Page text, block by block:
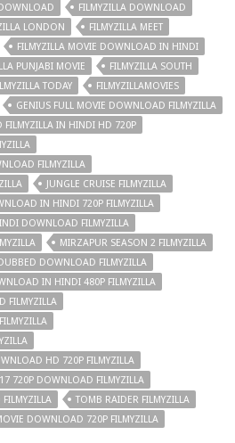
FILMYZILLA DOWNLOAD
LONDON
FILMYZILLA MEET
FILMYZILLA MOVIE DOWNLOAD IN HINDI
PUNJABI MOVIE
FILMYZILLA SOUTH
TODAY
FILMYZILLAMOVIES
GENIUS FULL MOVIE DOWNLOAD FILMYZILLA
FILMYZILLA IN HINDI HD 720P
FILMYZILLA
JUNGLE CRUISE FILMYZILLA
IN HINDI 720P FILMYZILLA
DOWNLOAD FILMYZILLA
MIRZAPUR SEASON 2 FILMYZILLA
DOWNLOAD FILMYZILLA
IN HINDI 480P FILMYZILLA
FILMYZILLA
HD 720P FILMYZILLA
720P DOWNLOAD FILMYZILLA
TOMB RAIDER FILMYZILLA
DOWNLOAD 720P FILMYZILLA